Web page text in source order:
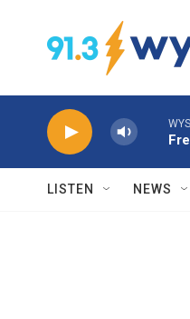
LISTEN NEWS